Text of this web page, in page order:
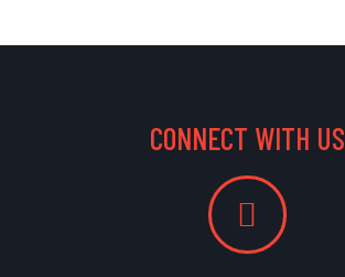
CONNECT WITH US